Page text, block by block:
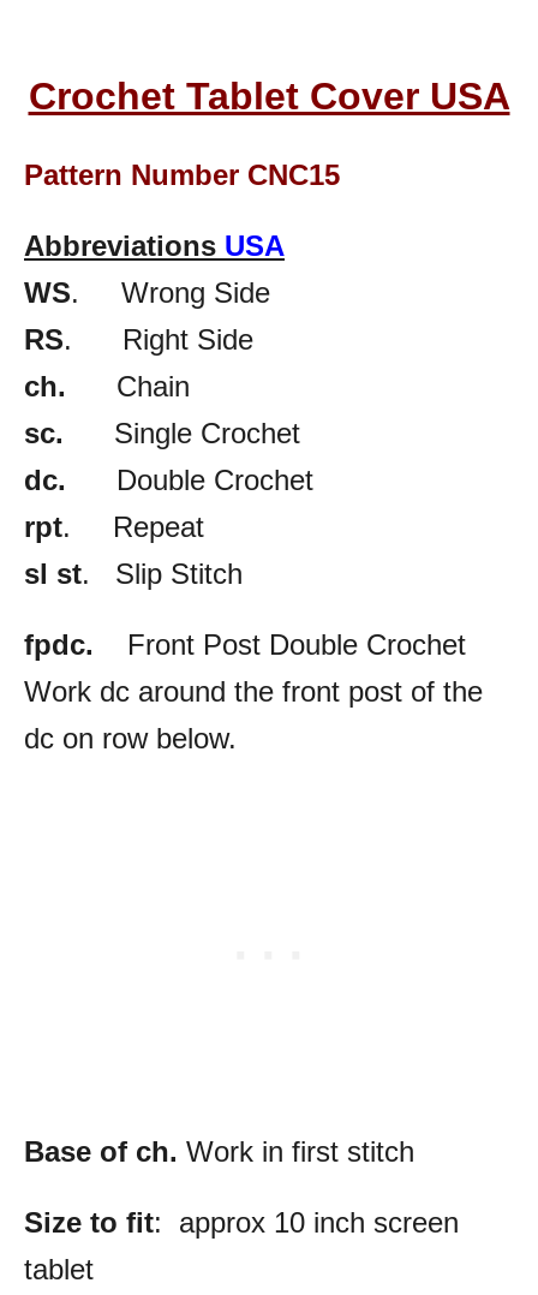
Crochet Tablet Cover USA
Pattern Number CNC15
Abbreviations USA
WS. Wrong Side
RS. Right Side
ch. Chain
sc. Single Crochet
dc. Double Crochet
rpt. Repeat
sl st. Slip Stitch
fpdc. Front Post Double Crochet
Work dc around the front post of the
dc on row below.
Base of ch. Work in first stitch
Size to fit: approx 10 inch screen
tablet